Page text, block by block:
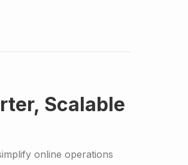
Scalable
online operations